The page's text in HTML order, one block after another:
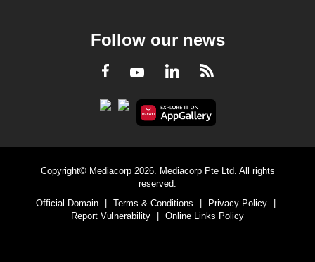
Follow our news
Facebook
YoutubeLinkedInRSS
Copyright© Mediacorp 2026. Mediacorp Pte Ltd. All rights
reserved.
Official Domain
| Terms & Conditions | Privacy Policy
|
Report Vulnerability
| Online Links Policy